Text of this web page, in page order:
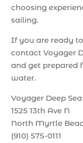
choosing
sailing.
If you are ready
contact Voyager
and get prepared
water.
Voyager Deep
1525 13th Ave N
North Myrtle
(910) 575-0111